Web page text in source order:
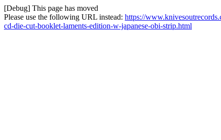
[Debug] This page has moved
Please use the following URL instead: https://
cd-die-cut-booklet-laments-edition-w-japanese-obi-strip.html